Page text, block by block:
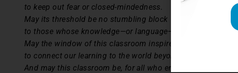
to keep out fear or closed-mindedness.
May its threshold be no stumbling block
to those whose knowledge—or language—is shaky.
May the window of this classroom inspire us
to connect our learning to the world beyond these walls.
And may this classroom be, for all who enter,